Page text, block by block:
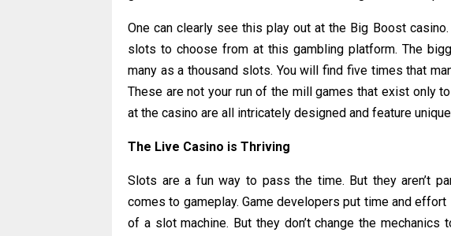
One can clearly see this play out at the Big Boost
slots to choose from at this gambling platform. The
many as a thousand slots. You will find five times that
These are not your run of the mill games that exist only
at the casino are all intricately designed and feature
The Live Casino is Thriving
Slots are a fun way to pass the time. But they aren’t
comes to gameplay. Game developers put time and
of a slot machine. But they don’t change the